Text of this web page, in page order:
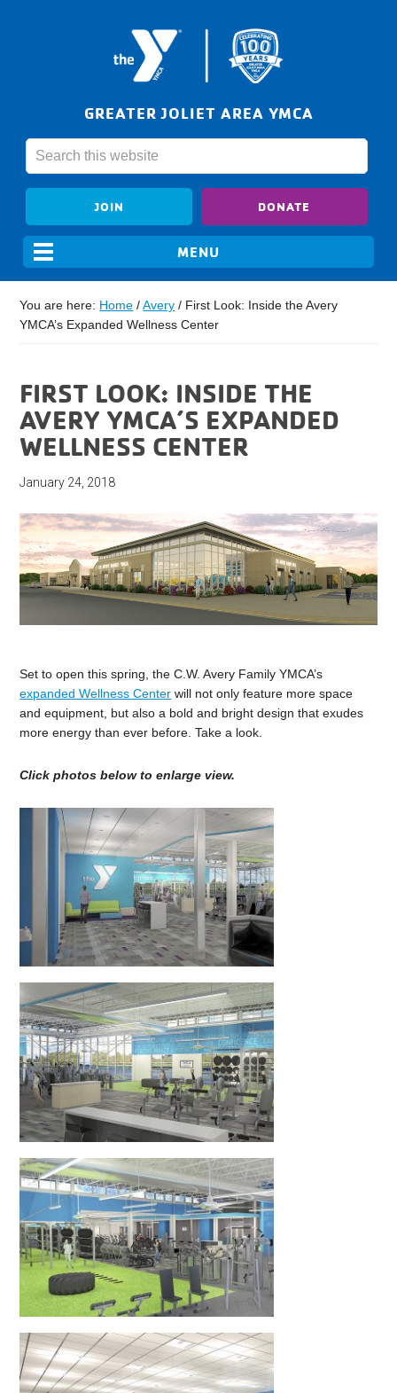
GREATER JOLIET AREA YMCA
JOIN DONATE
You are here: Home / Avery / First Look: Inside the Avery
YMCA’s Expanded Wellness Center
FIRST LOOK: INSIDE THE
AVERY YMCA’S EXPANDED
WELLNESS CENTER
January 24, 2018
Set to open this spring, the C.W. Avery Family YMCA’s
expanded Wellness Center will not only feature more space
and equipment, but also a bold and bright design that exudes
more energy than ever before. Take a look.
Click photos below to enlarge view.